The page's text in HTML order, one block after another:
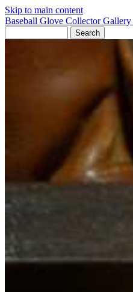
Skip to main content
Baseball Glove Collector Gallery